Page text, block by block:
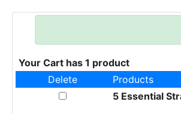
Your Cart has 1 product
Delete
Products
5 Essential